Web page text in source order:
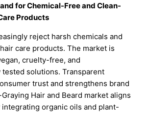
for Chemical-Free and Clean-
Products
reject harsh chemicals and
care products. The market is
cruelty-free, and
solutions. Transparent
trust and strengthens brand
Hair and Beard market aligns
organic oils and plant-